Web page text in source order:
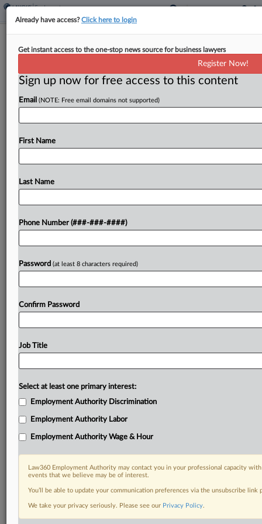
County Bid To Toss K-9 Handler OT
Suit Deemed Premature
A Maryland federal judge on Wednesday denied
Prince George's County's bid to toss a proposed
collective action alleging deputy sheriff K-9
for police dogs,...
Already a subscriber?Click here to login
DOCUMENTS
Already have access?Click here to login
Get instant access to the one-stop news source for business lawyers
Register Now!
Sign up now for free access to this content
Email (NOTE: Free email domains not supported)
First Name
Last Name
Phone Number (###-###-####)
Password (at least 8 characters required)
Confirm Password
Job Title
Select at least one primary interest:
Employment Authority Discrimination
Employment Authority Labor
Employment Authority Wage & Hour
Law360 Employment Authority may contact you in your professional capacity
events that we believe may be of interest.
You’ll be able to update your communication preferences via the unsubscribe
We take your privacy seriously. Please see our Privacy Policy.